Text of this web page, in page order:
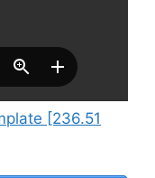
[236.51